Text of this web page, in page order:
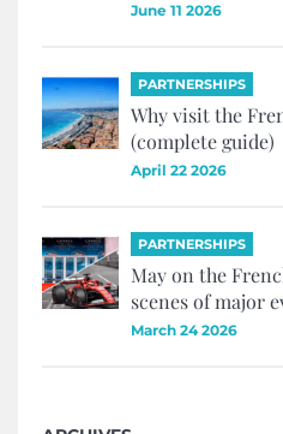
June 11 2026
PARTNERSHIPS
Why visit the
(complete guide)
April 22 2026
PARTNERSHIPS
May on the
scenes of major
March 24 2026